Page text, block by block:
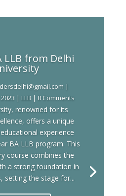
LLB from Delhi
|
| LLB | 0 Comments
renowned for its
offers a unique
experience
BA LLB program. This
course combines the
a strong foundation in
setting the stage for...